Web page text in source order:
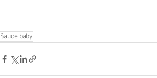
$auce baby